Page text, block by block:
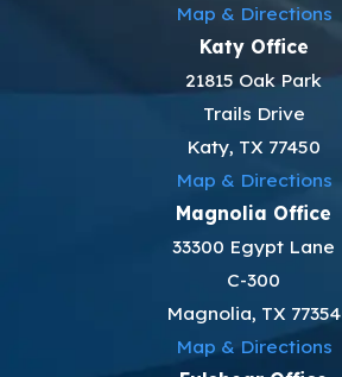
Map & Directions
Katy Office
21815 Oak Park
Trails Drive
Katy, TX 77450
Map & Directions
Magnolia Office
33300 Egypt Lane
C-300
Magnolia, TX 77354
Map & Directions